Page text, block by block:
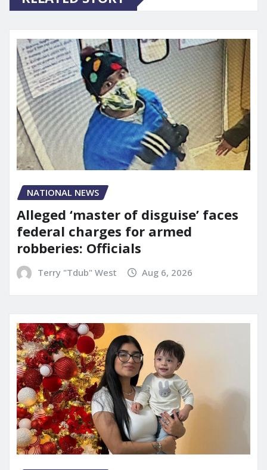
NATIONAL NEWS
Alleged ‘master of disguise’ faces
federal charges for armed
robberies: Officials
Terry "Tdub" West Aug 6, 2026